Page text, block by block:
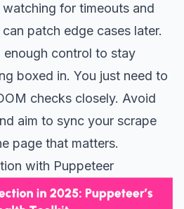
for timeouts and
patch edge cases later.
enough control to stay
boxed in. You just need to
checks closely. Avoid
aim to sync your scrape
page that matters.
with Puppeteer